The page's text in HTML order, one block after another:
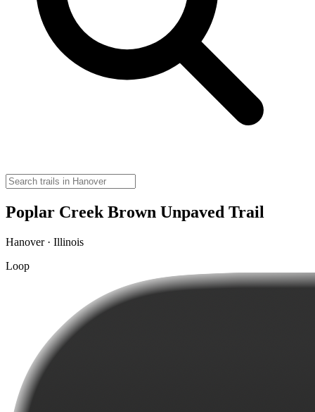
Poplar Creek Brown Unpaved Trail
Hanover · Illinois
Loop